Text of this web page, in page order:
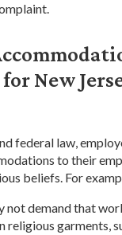
New
federal law,
to their
beliefs. For
not demand that
religious garments,